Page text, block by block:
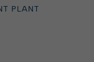
PLANT